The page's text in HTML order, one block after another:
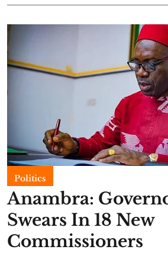
Politics
Anambra:
Swears In 18 New
Commissioners